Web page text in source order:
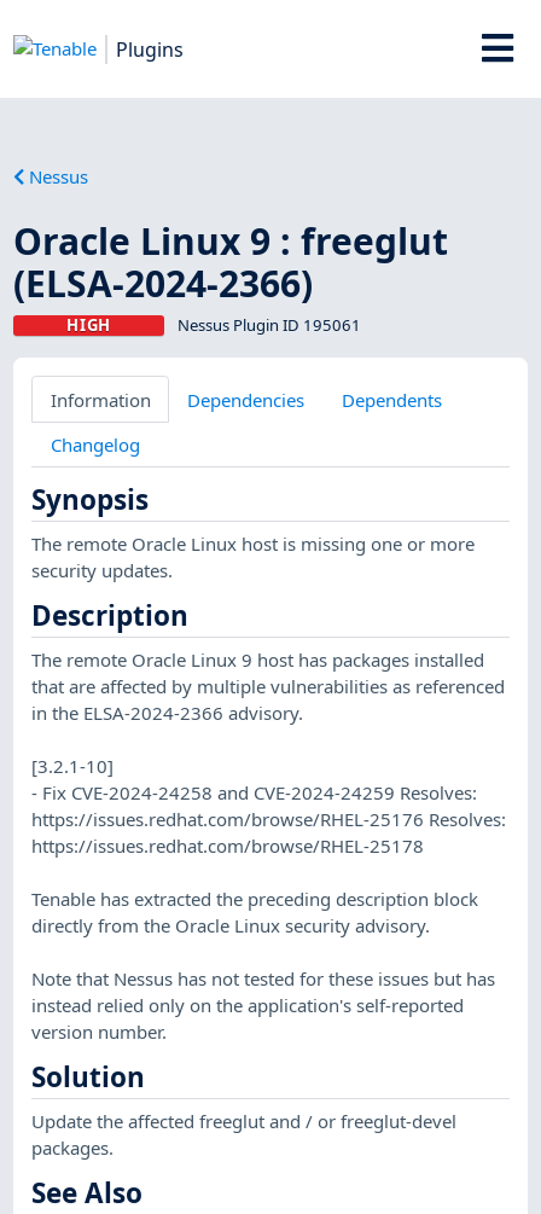
Plugins
Nessus
Oracle Linux 9 : freeglut
(ELSA-2024-2366)
HIGH Nessus Plugin ID 195061
Information Dependencies
Dependents
Changelog
Synopsis
The remote Oracle Linux host is missing one or more
security updates.
Description
The remote Oracle Linux 9 host has packages installed
that are affected by multiple vulnerabilities as referenced
in the ELSA-2024-2366 advisory.
[3.2.1-10]
- Fix CVE-2024-24258 and CVE-2024-24259 Resolves:
https://issues.redhat.com/browse/RHEL-25176 Resolves:
https://issues.redhat.com/browse/RHEL-25178
Tenable has extracted the preceding description block
directly from the Oracle Linux security advisory.
Note that Nessus has not tested for these issues but has
instead relied only on the application's self-reported
version number.
Solution
Update the affected freeglut and / or freeglut-devel
packages.
See Also